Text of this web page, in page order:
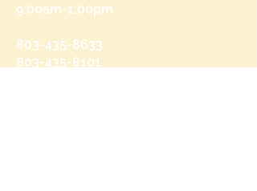
9:00am-1:00pm
803-435-8633
803-435-8101